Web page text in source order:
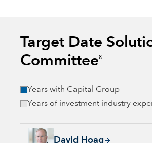
Target Date
Committee8
Years with Capital Group
Years of investment industry
David Hoag
David Hoag, 34 years with Capital